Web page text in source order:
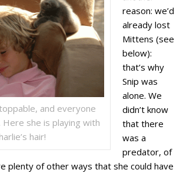
and everyone
she is playing with
hair!
reason: we’d
already lost
Mittens (see
below):
that’s why
Snip was
alone. We
didn’t know
that there
was a
predator, of
plenty of other ways that she could have